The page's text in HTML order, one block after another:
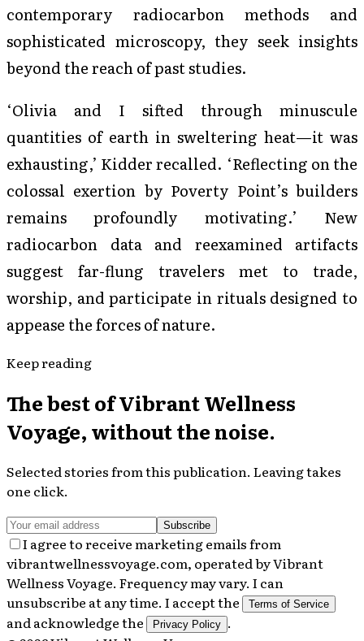
contemporary radiocarbon methods and
sophisticated microscopy, they seek insights
beyond the reach of past studies.
‘Olivia and I sifted through minuscule
quantities of earth in sweltering heat—it was
exhausting,’ Kidder recalled. ‘Reflecting on the
colossal exertion by Poverty Point’s builders
remains profoundly motivating.’ New
radiocarbon data and reexamined artifacts
suggest far-flung travelers met to trade,
worship, and participate in rituals designed to
appease the forces of nature.
Keep reading
The best ofVibrant Wellness
Voyage, without the noise.
Selected stories from this publication. Leaving takes
one click.
Subscribe
I agree to receive marketing emails from
vibrantwellnessvoyage.com, operated by Vibrant
Wellness Voyage. Frequency may vary. I can
unsubscribe at any time. I accept the
Terms of Service
and acknowledge the Privacy Policy .